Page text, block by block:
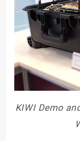
KIWI Demo